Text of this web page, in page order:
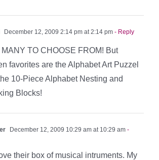
December 12, 2009 2:14 pm at 2:14 pm - Reply
MANY TO CHOOSE FROM! But
favorites are the Alphabet Art Puzzel
10-Piece Alphabet Nesting and
Blocks!
December 12, 2009 10:29 am at 10:29 am -
their box of musical intruments. My